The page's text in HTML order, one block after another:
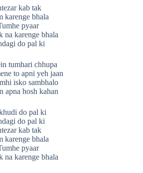
kab tak
karenge bhala
pyaar
na karenge bhala
do pal ki
tumhari chhupa
to apni yeh jaan
isko sambhalo
apna hosh kahan
do pal ki
do pal ki
kab tak
karenge bhala
pyaar
na karenge bhala